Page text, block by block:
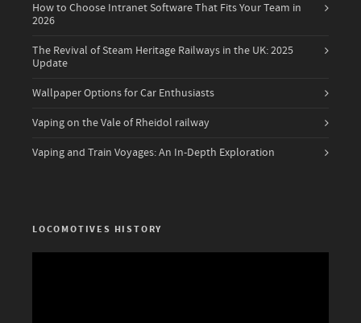
How to Choose Intranet Software That Fits Your Team in
2026
The Revival of Steam Heritage Railways in the UK: 2025
Update
Wallpaper Options for Car Enthusiasts
Vaping on the Vale of Rheidol railway
Vaping and Train Voyages: An In-Depth Exploration
LOCOMOTIVES HISTORY